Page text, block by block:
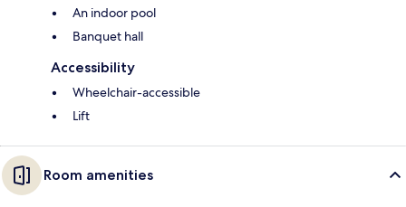
An indoor pool
Banquet hall
Accessibility
Wheelchair-accessible
Lift
Room amenities